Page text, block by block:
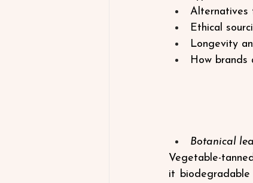
Alternatives
Ethical
Longevity
How brands
Botanical
Vegetable-
it biodegradable